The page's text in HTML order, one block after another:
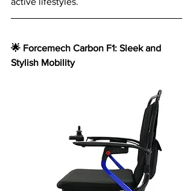
🌟 Forcemech Carbon F1: Sleek and
Stylish Mobility